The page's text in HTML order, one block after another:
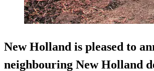
New Holland is pleased to
neighbouring New Holland